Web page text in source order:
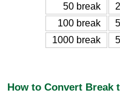
50 break
100 break
1000 break
How to Convert Break